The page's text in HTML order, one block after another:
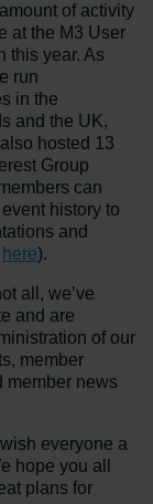
of activity
at the M3 User
this year. As
run
in the
and the UK,
hosted 13
Group
can
history to
and
here).
all, we’ve
and are
of our
member
member news
everyone a
hope you all
plans for